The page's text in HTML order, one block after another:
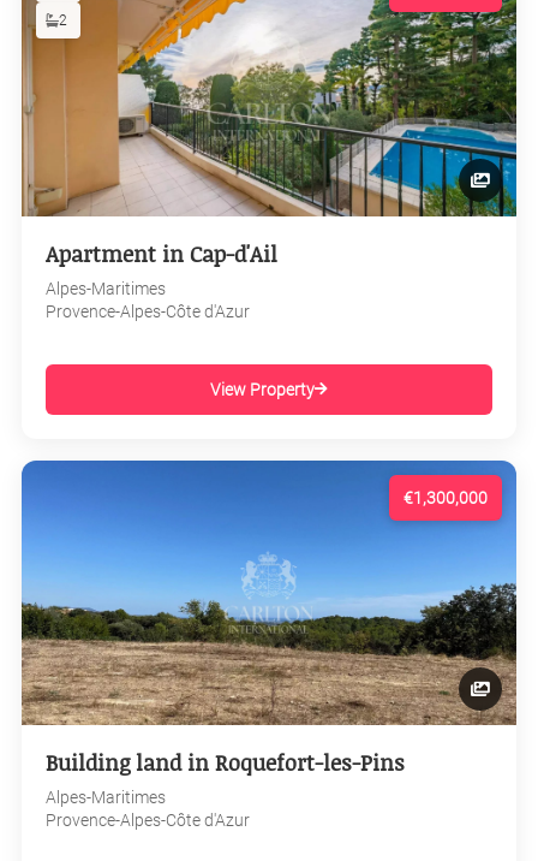
2
Apartment in Cap-d'Ail
Alpes-Maritimes
Provence-Alpes-Côte d'Azur
View Property
€1,300,000
Building land in Roquefort-les-Pins
Alpes-Maritimes
Provence-Alpes-Côte d'Azur